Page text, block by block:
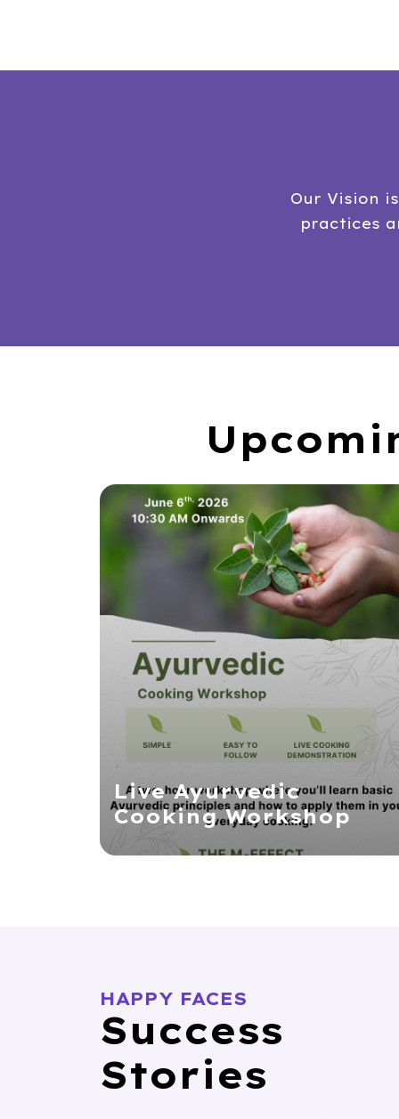
Our Vision
practices
Live Ayurvedic
Cooking Workshop
HAPPY FACES
Success
Stories